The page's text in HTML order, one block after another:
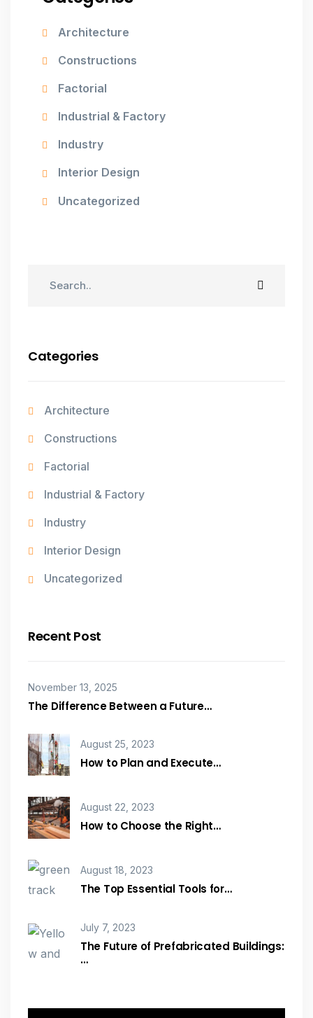
Architecture
Constructions
Factorial
Industrial & Factory
Industry
Interior Design
Uncategorized
Categories
Architecture
Constructions
Factorial
Industrial & Factory
Industry
Interior Design
Uncategorized
Recent Post
November 13, 2025
The Difference Between a Future…
August 25, 2023
How to Plan and Execute…
August 22, 2023
How to Choose the Right…
August 18, 2023
The Top Essential Tools for…
July 7, 2023
The Future of Prefabricated Buildings:
…